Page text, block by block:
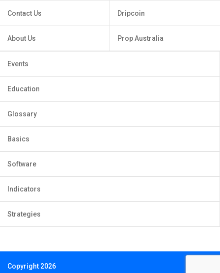
Contact Us
About Us
Dripcoin
Prop Australia
Events
Education
Glossary
Basics
Software
Indicators
Strategies
Copyright 2026